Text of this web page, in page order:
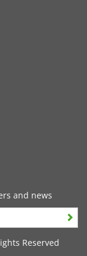
and news
Reserved